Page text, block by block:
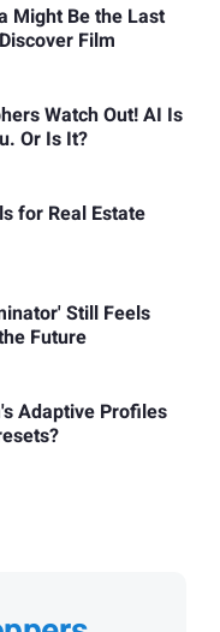
Might Be the Last
Film
Watch Out! AI Is
Or Is It?
for Real Estate
Still Feels
Future
Adaptive Profiles